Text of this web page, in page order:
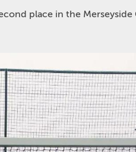
place in the